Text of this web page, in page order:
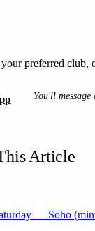
preferred
You'll
Article
— Soho